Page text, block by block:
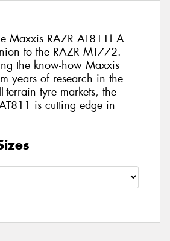
Maxxis RAZR AT811! A
to the RAZR MT772.
the know-how Maxxis
years of research in the
terrain tyre markets, the
is cutting edge in